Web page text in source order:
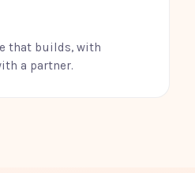
that builds, with
a partner.